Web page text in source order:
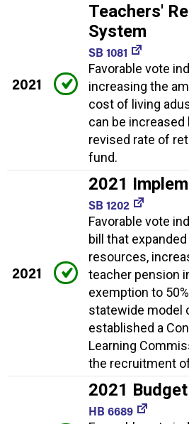
2021
Teachers'
System
SB 1081
Favorable vote
increasing the
cost of living
can be increased
revised rate of
fund.
2021
2021
SB 1202
Favorable vote
bill that
resources,
teacher pension
exemption to
statewide model
established a
Learning
the recruitment
2021 Budget
HB 6689